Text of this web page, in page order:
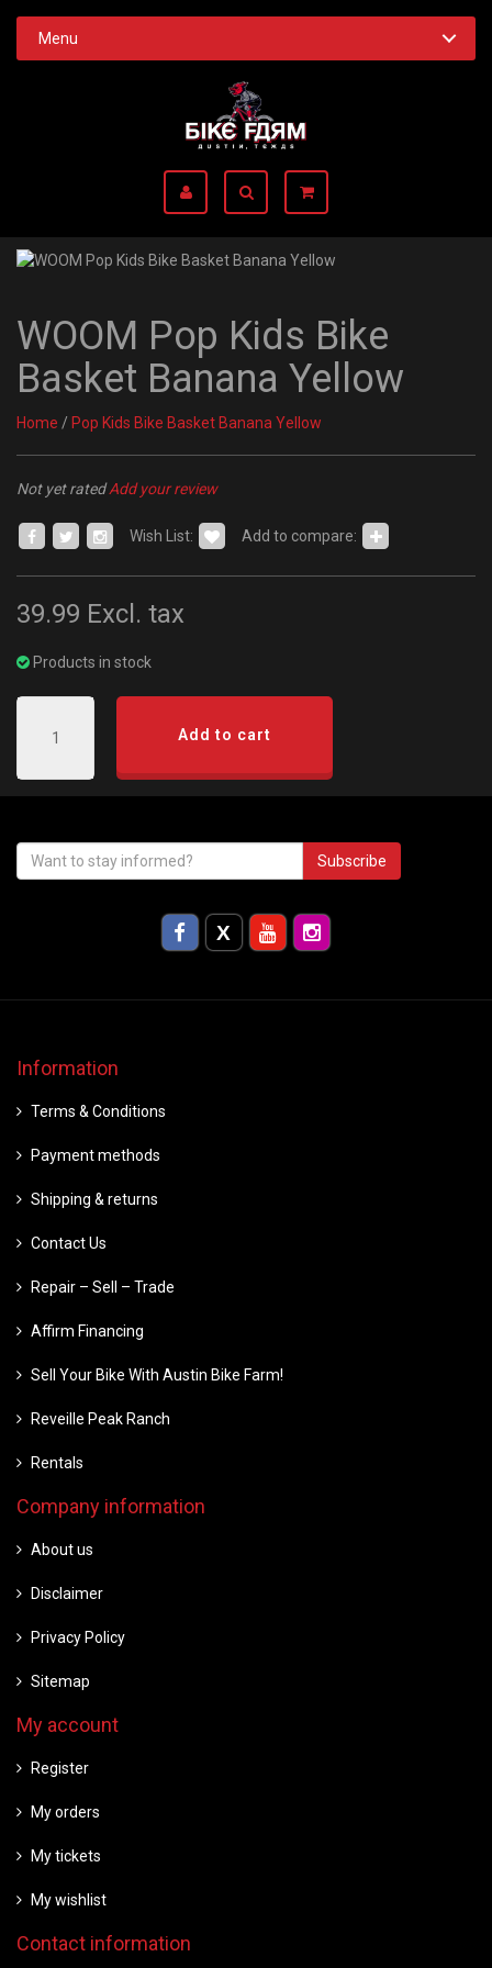
Menu
WOOM Pop Kids Bike
Basket Banana Yellow
Home / Pop Kids Bike Basket Banana Yellow
Not yet ratedAdd your review
Wish List: Add to compare:
39.99 Excl. tax
Products in stock
Add to cart
Subscribe
Information
Terms & Conditions
Payment methods
Shipping & returns
Contact Us
Repair – Sell – Trade
Affirm Financing
Sell Your Bike With Austin Bike Farm!
Reveille Peak Ranch
Rentals
Company information
About us
Disclaimer
Privacy Policy
Sitemap
My account
Register
My orders
My tickets
My wishlist
Contact information